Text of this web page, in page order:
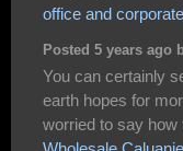
office and
Posted 5 years ago
You can certainly
earth hopes for
worried to say how